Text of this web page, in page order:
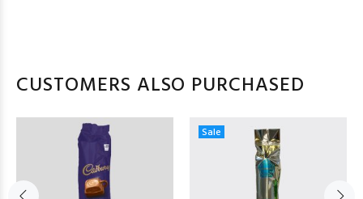
CUSTOMERS ALSO PURCHASED
Sale